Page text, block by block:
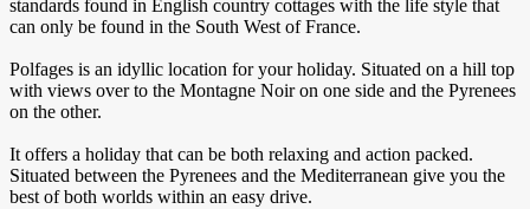
standards found in English country cottages with the life style that
can only be found in the South West of France.
Polfages is an idyllic location for your holiday. Situated on a hill top
with views over to the Montagne Noir on one side and the Pyrenees
on the other.
It offers a holiday that can be both relaxing and action packed.
Situated between the Pyrenees and the Mediterranean give you the
best of both worlds within an easy drive.